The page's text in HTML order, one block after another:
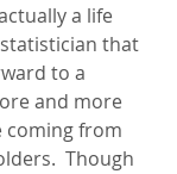
a life
that
to a
and more
coming from
Though